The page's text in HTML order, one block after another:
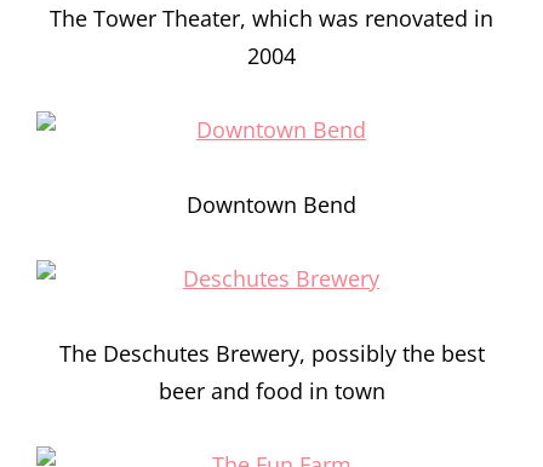
The Tower Theater, which was renovated in
2004
Downtown Bend
The Deschutes Brewery, possibly the best
beer and food in town